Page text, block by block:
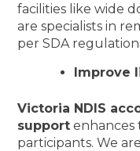
facilities like wide
are specialists in
per SDA
Improve
Victoria NDIS
support enhances
participants. We